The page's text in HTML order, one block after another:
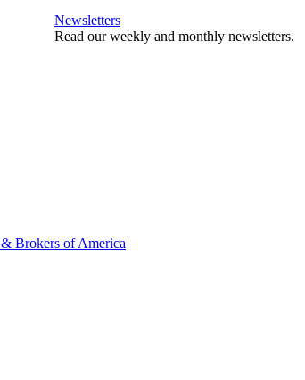
Newsletters
Read our weekly and monthly newsletters.
Brokers of America